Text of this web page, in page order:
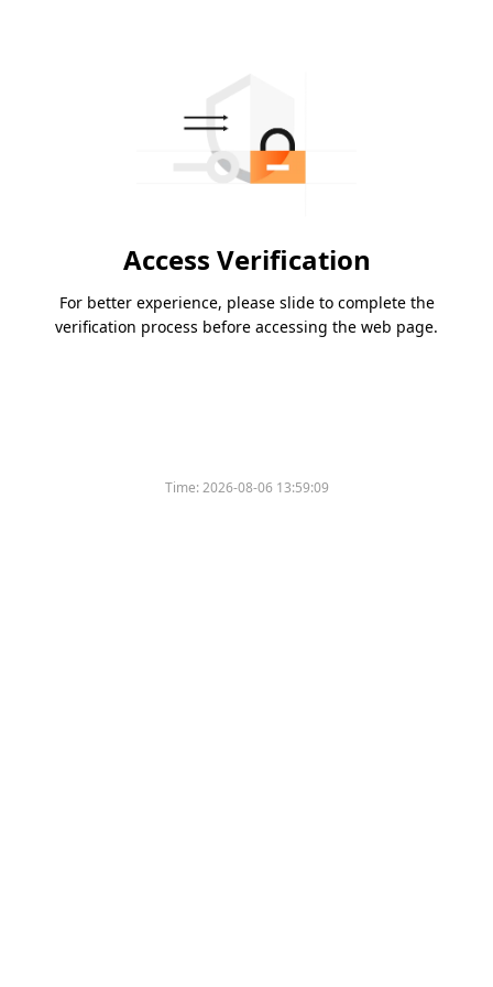
Access Verification
For better experience, please slide to complete the
verification process before accessing the web page.
Time:2026-08-06 13:59:09